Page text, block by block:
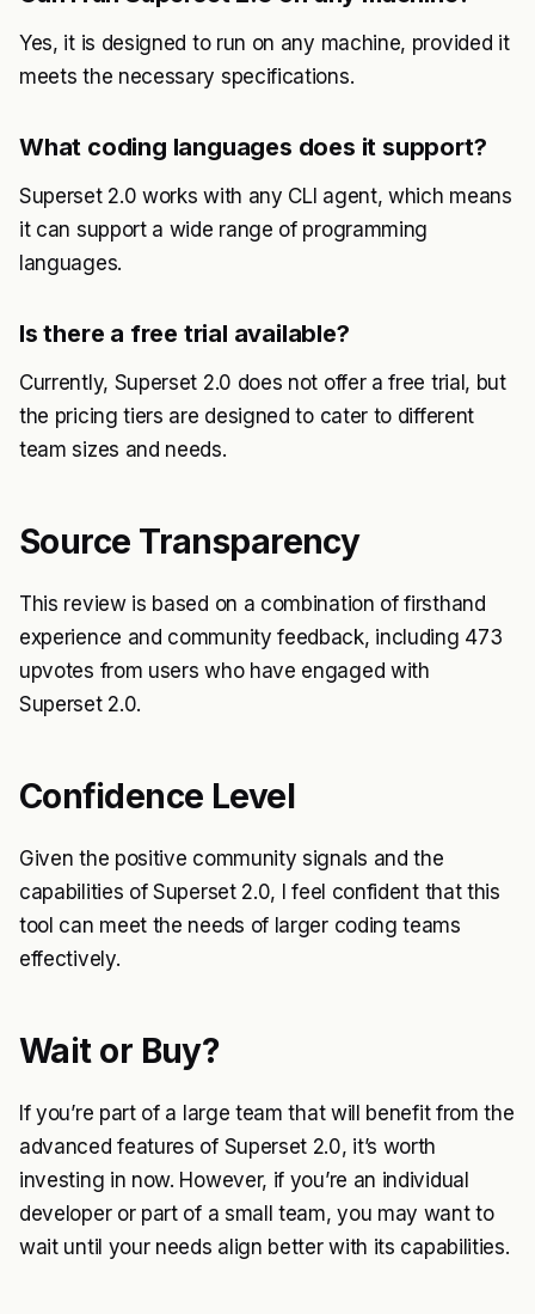
Yes, it is designed to run on any machine, provided it
meets the necessary specifications.
What coding languages does it support?
Superset 2.0 works with any CLI agent, which means
it can support a wide range of programming
languages.
Is there a free trial available?
Currently, Superset 2.0 does not offer a free trial, but
the pricing tiers are designed to cater to different
team sizes and needs.
Source Transparency
This review is based on a combination of firsthand
experience and community feedback, including 473
upvotes from users who have engaged with
Superset 2.0.
Confidence Level
Given the positive community signals and the
capabilities of Superset 2.0, I feel confident that this
tool can meet the needs of larger coding teams
effectively.
Wait or Buy?
If you’re part of a large team that will benefit from the
advanced features of Superset 2.0, it’s worth
investing in now. However, if you’re an individual
developer or part of a small team, you may want to
wait until your needs align better with its capabilities.